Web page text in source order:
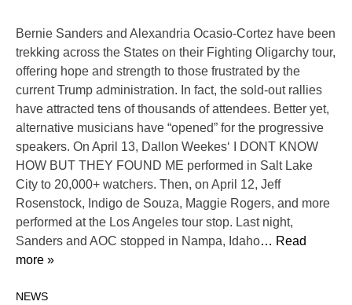
Bernie Sanders and Alexandria Ocasio-Cortez have been
trekking across the States on their Fighting Oligarchy tour,
offering hope and strength to those frustrated by the
current Trump administration. In fact, the sold-out rallies
have attracted tens of thousands of attendees. Better yet,
alternative musicians have “opened” for the progressive
speakers. On April 13, Dallon Weekes‘ I DONT KNOW
HOW BUT THEY FOUND ME performed in Salt Lake
City to 20,000+ watchers. Then, on April 12, Jeff
Rosenstock, Indigo de Souza, Maggie Rogers, and more
performed at the Los Angeles tour stop. Last night,
Sanders and AOC stopped in Nampa, Idaho… Read
more »
NEWS